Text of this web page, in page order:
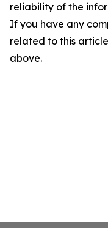
reliability of the
If you have any
related to this
above.